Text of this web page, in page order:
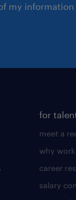
my
for
meet a
why
career
salary